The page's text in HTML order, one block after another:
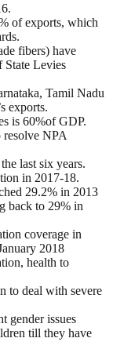
of exports, which
fibers) have
State Levies
Tamil Nadu
exports.
is 60%of GDP.
resolve NPA
last six years.
in 2017-18.
29.2% in 2013
back to 29% in
coverage in
2018
health to
to deal with severe
gender issues
till they have